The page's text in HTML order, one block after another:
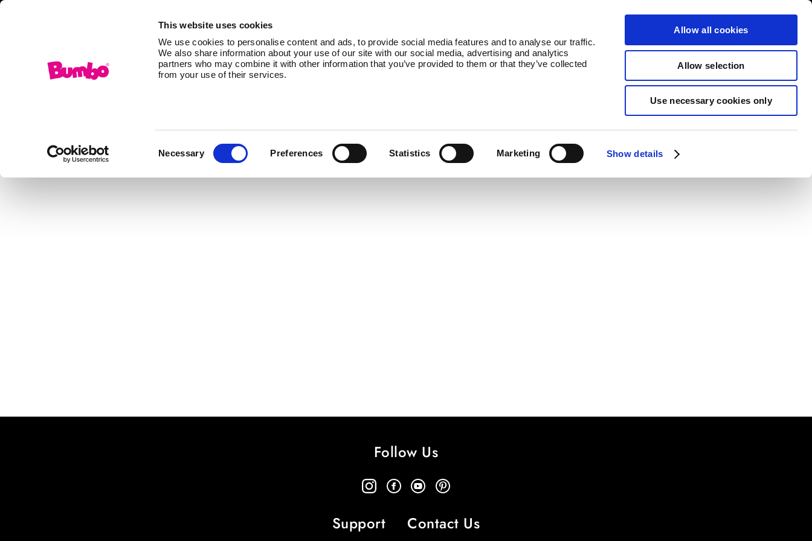
This website uses cookies
We use cookies to personalise content and ads, to provide social media features and to analyse our traffic.
We also share information about your use of our site with our social media, advertising and analytics
partners who may combine it with other information that you’ve provided to them or that they’ve collected
from your use of their services.
Selection
Necessary Preferences Statistics Marketing Show details
Allow all cookies
Allow selection
Use necessary cookies only
Follow Us
Support Contact Us